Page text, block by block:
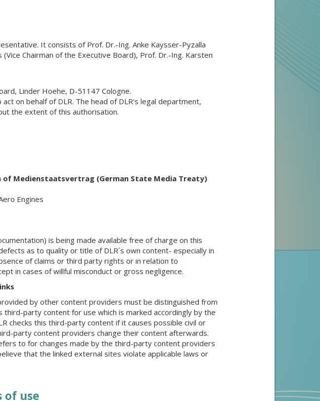
It consists of Prof. Dr.-Ing. Anke Kaysser-Pyzalla
Chairman of the Executive Board), Prof. Dr.-Ing. Karsten
Linder Hoehe, D-51147 Cologne.
on behalf of DLR. The head of DLR's legal department,
the extent of this authorisation.
of Medienstaatsvertrag (German State Media Treaty)
Engines
is being made available free of charge on this
as to quality or title of DLR´s own content- especially in
of claims or third party rights or in relation to
in cases of willful misconduct or gross negligence.
by other content providers must be distinguished from
third-party content for use which is marked accordingly by the
checks this third-party content if it causes possible civil or
party content providers change their content afterwards.
to for changes made by the third-party content providers
that the linked external sites violate applicable laws or
of use